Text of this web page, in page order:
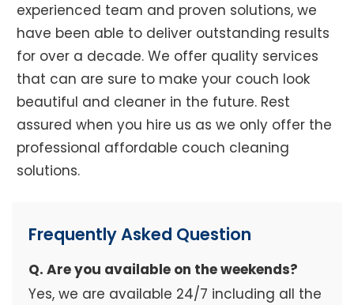
experienced team and proven solutions, we
have been able to deliver outstanding results
for over a decade. We offer quality services
that can are sure to make your couch look
beautiful and cleaner in the future. Rest
assured when you hire us as we only offer the
professional affordable couch cleaning
solutions.
Frequently Asked Question
Q. Are you available on the weekends?
Yes, we are available 24/7 including all the